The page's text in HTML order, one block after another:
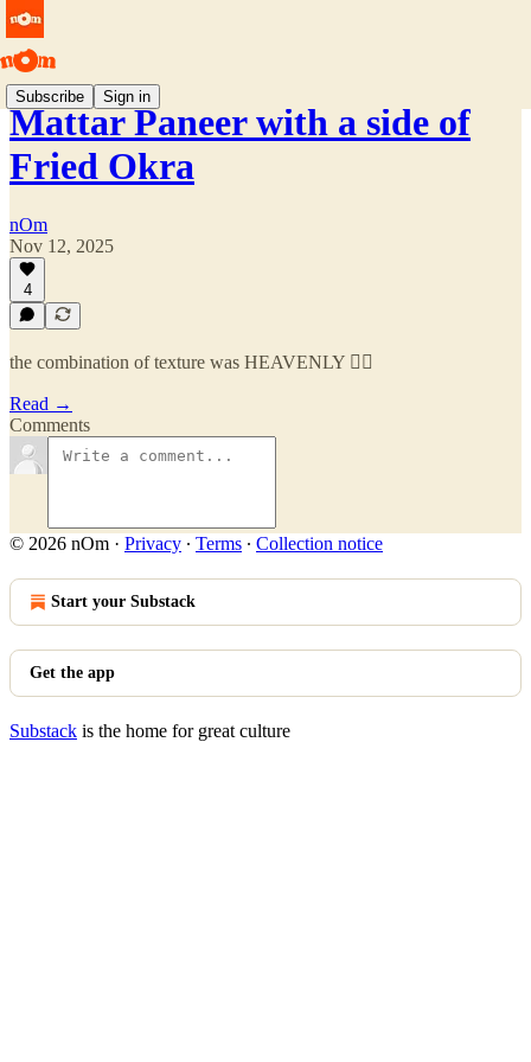
Subscribe Sign in
Mattar Paneer with a side of
Fried Okra
nOm
Nov 12, 2025
4
the combination of texture was HEAVENLY 😮‍💨
Read →
Comments
© 2026 nOm · Privacy ∙ Terms ∙ Collection notice
Start your Substack
Get the app
Substack is the home for great culture